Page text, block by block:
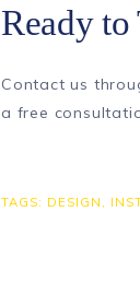
Ready to
Contact us
a free
TAGS: DESIGN ,